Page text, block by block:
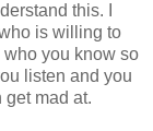
this. I
is willing to
you know so
listen and you
get mad at.